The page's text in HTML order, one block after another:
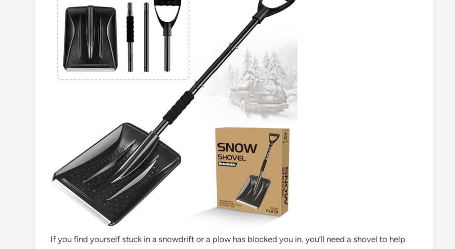
If you find yourself stuck in a snowdrift or a plow has blocked you in, you’ll need a shovel to help